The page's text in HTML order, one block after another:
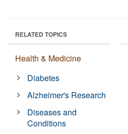
RELATED TOPICS
Health & Medicine
Diabetes
Alzheimer's Research
Diseases and
Conditions